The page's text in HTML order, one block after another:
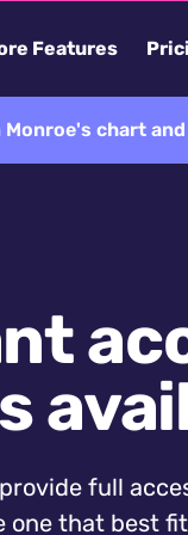
Features
chart
full
one that best